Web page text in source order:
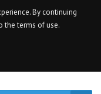
By continuing
the terms of use.